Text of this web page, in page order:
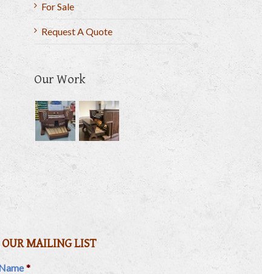
For Sale
Request A Quote
Our Work
OUR MAILING LIST
*